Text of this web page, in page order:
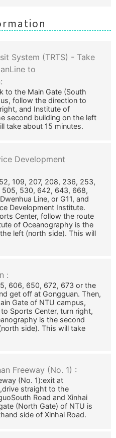
System (TRTS) - Take
to
to the Main Gate (South
follow the direction to
and Institute of
second building on the left
take about 15 minutes.
Development
109, 207, 208, 236, 253,
505, 530, 642, 643, 668,
Line, or G11, and
Development Institute.
Center, follow the route
of Oceanography is the
left (north side). This will
:
606, 650, 672, 673 or the
get off at Gongguan. Then,
Gate of NTU campus,
Sports Center, turn right,
is the second
side). This will take
Freeway (No. 1) :
(No. 1):exit at
straight to the
Road and Xinhai
(North Gate) of NTU is
side of Xinhai Road.